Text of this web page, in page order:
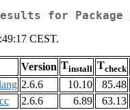
for Package
CEST.
Version Tinstall Tcheck
2.6.6 10.10 85.48
2.6.6 6.89 63.13